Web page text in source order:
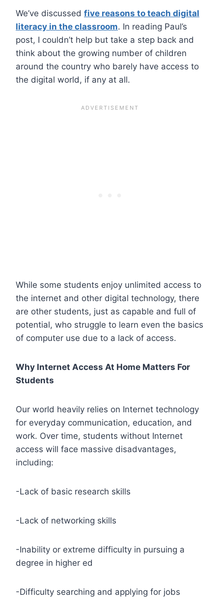
We’ve discussed five reasons to teach digital
literacy in the classroom. In reading Paul’s
post, I couldn’t help but take a step back and
think about the growing number of children
around the country who barely have access to
the digital world, if any at all.
While some students enjoy unlimited access to
the internet and other digital technology, there
are other students, just as capable and full of
potential, who struggle to learn even the basics
of computer use due to a lack of access.
Why Internet Access At Home Matters For
Students
Our world heavily relies on Internet technology
for everyday communication, education, and
work. Over time, students without Internet
access will face massive disadvantages,
including:
-Lack of basic research skills
-Lack of networking skills
-Inability or extreme difficulty in pursuing a
degree in higher ed
-Difficulty searching and applying for jobs